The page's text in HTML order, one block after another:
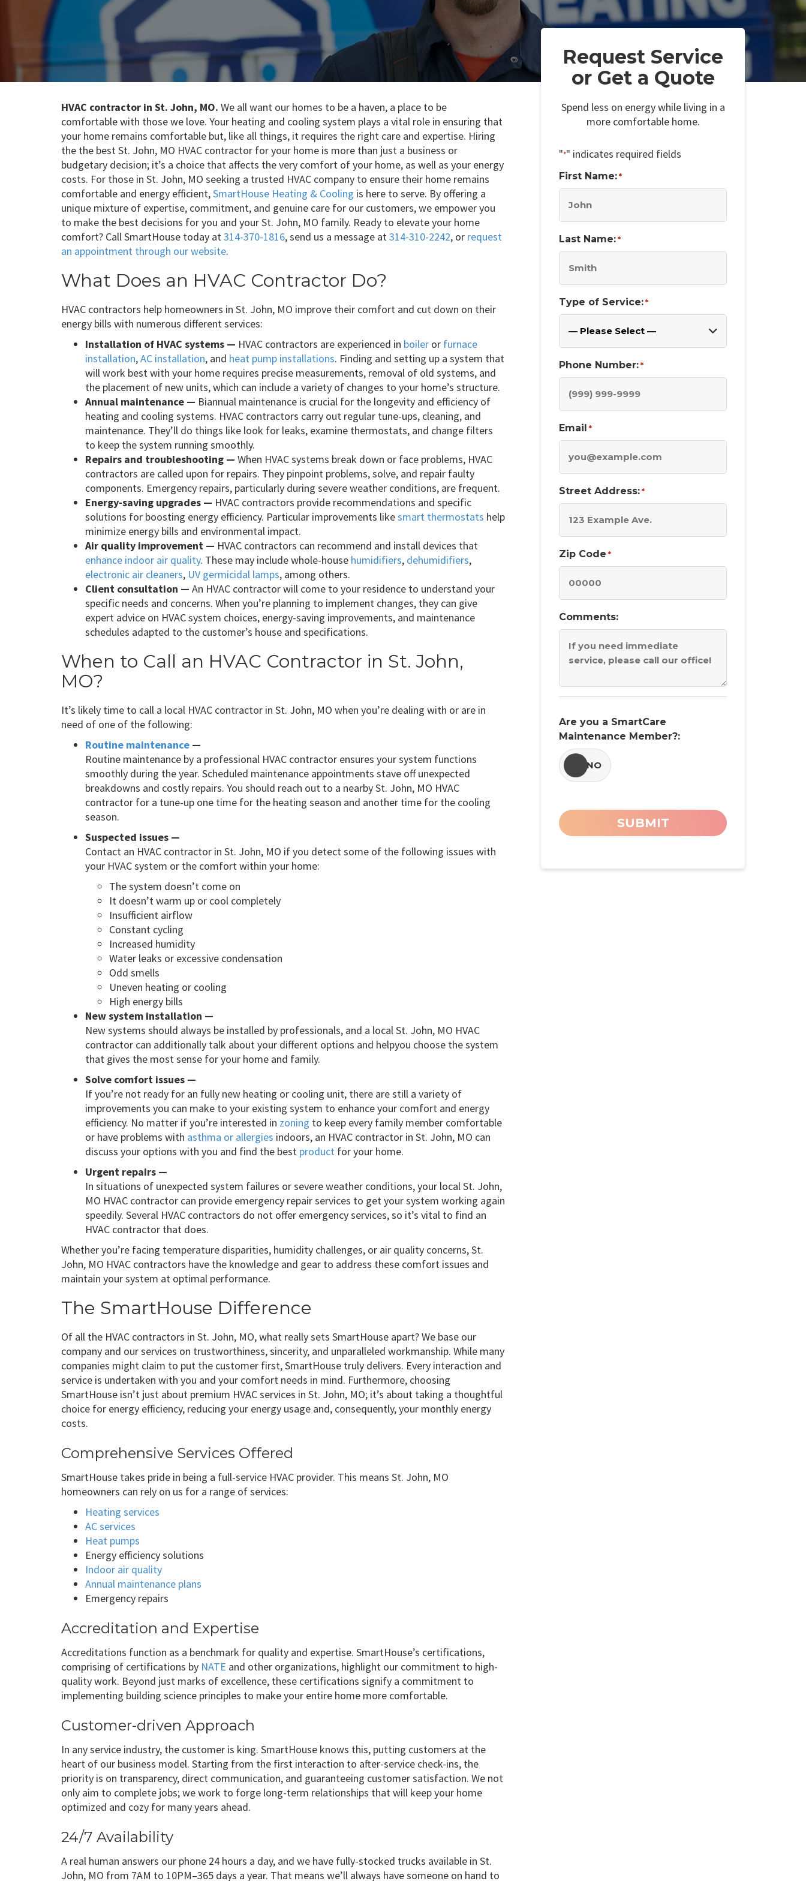
HVAC contractor in St. John, MO. We all want our homes to be a haven, a place to be
comfortable with those we love. Your heating and cooling system plays a vital role in ensuring that
your home remains comfortable but, like all things, it requires the right care and expertise. Hiring
the the best St. John, MO HVAC contractor for your home is more than just a business or
budgetary decision; it’s a choice that affects the very comfort of your home, as well as your energy
costs. For those in St. John, MO seeking a trusted HVAC company to ensure their home remains
comfortable and energy efficient,SmartHouse Heating & Cooling is here to serve. By offering a
unique mixture of expertise, commitment, and genuine care for our customers, we empower you
to make the best decisions for you and your St. John, MO family. Ready to elevate your home
comfort? Call SmartHouse today at314-370-1816, send us a message at314-310-2242, or request
an appointment through our website.
What Does an HVAC Contractor Do?
HVAC contractors help homeowners in St. John, MO improve their comfort and cut down on their
energy bills with numerous different services:
Installation of HVAC systems — HVAC contractors are experienced in boiler or furnace
installation,AC installation, and heat pump installations. Finding and setting up a system that
will work best with your home requires precise measurements, removal of old systems, and
the placement of new units, which can include a variety of changes to your home’s structure.
Annual maintenance — Biannual maintenance is crucial for the longevity and efficiency of
heating and cooling systems. HVAC contractors carry out regular tune-ups, cleaning, and
maintenance. They’ll do things like look for leaks, examine thermostats, and change filters
to keep the system running smoothly.
Repairs and troubleshooting — When HVAC systems break down or face problems, HVAC
contractors are called upon for repairs. They pinpoint problems, solve, and repair faulty
components. Emergency repairs, particularly during severe weather conditions, are frequent.
Energy-saving upgrades — HVAC contractors provide recommendations and specific
solutions for boosting energy efficiency. Particular improvements likesmart thermostats help
minimize energy bills and environmental impact.
Air quality improvement — HVAC contractors can recommend and install devices that
enhance indoor air quality. These may include whole-house humidifiers, dehumidifiers,
electronic air cleaners, UV germicidal lamps, among others.
Client consultation — An HVAC contractor will come to your residence to understand your
specific needs and concerns. When you’re planning to implement changes, they can give
expert advice on HVAC system choices, energy-saving improvements, and maintenance
schedules adapted to the customer’s house and specifications.
When to Call an HVAC Contractor in St. John,
MO?
It’s likely time to call a local HVAC contractor in St. John, MO when you’re dealing with or are in
need of one of the following:
Routine maintenance —
Routine maintenance by a professional HVAC contractor ensures your system functions
smoothly during the year. Scheduled maintenance appointments stave off unexpected
breakdowns and costly repairs. You should reach out to a nearby St. John, MO HVAC
contractor for a tune-up one time for the heating season and another time for the cooling
season.
Suspected issues —
Contact an HVAC contractor in St. John, MO if you detect some of the following issues with
your HVAC system or the comfort within your home:
The system doesn’t come on
It doesn’t warm up or cool completely
Insufficient airflow
Constant cycling
Increased humidity
Water leaks or excessive condensation
Odd smells
Uneven heating or cooling
High energy bills
New system installation —
New systems should always be installed by professionals, and a local St. John, MO HVAC
contractor can additionally talk about your different options and helpyou choose the system
that gives the most sense for your home and family.
Solve comfort issues —
If you’re not ready for an fully new heating or cooling unit, there are still a variety of
improvements you can make to your existing system to enhance your comfort and energy
efficiency. No matter if you’re interested in zoning to keep every family member comfortable
or have problems with asthma or allergies indoors, an HVAC contractor in St. John, MO can
discuss your options with you and find the best product for your home.
Urgent repairs —
In situations of unexpected system failures or severe weather conditions, your local St. John,
MO HVAC contractor can provide emergency repair services to get your system working again
speedily. Several HVAC contractors do not offer emergency services, so it’s vital to find an
HVAC contractor that does.
Whether you’re facing temperature disparities, humidity challenges, or air quality concerns, St.
John, MO HVAC contractors have the knowledge and gear to address these comfort issues and
maintain your system at optimal performance.
The SmartHouse Difference
Of all the HVAC contractors in St. John, MO, what really sets SmartHouse apart? We base our
company and our services on trustworthiness, sincerity, and unparalleled workmanship. While many
companies might claim to put the customer first, SmartHouse truly delivers. Every interaction and
service is undertaken with you and your comfort needs in mind. Furthermore, choosing
SmartHouse isn’t just about premium HVAC services in St. John, MO; it’s about taking a thoughtful
choice for energy efficiency, reducing your energy usage and, consequently, your monthly energy
costs.
Comprehensive Services Offered
SmartHouse takes pride in being a full-service HVAC provider. This means St. John, MO
homeowners can rely on us for a range of services:
Heating services
AC services
Heat pumps
Energy efficiency solutions
Indoor air quality
Annual maintenance plans
Emergency repairs
Accreditation and Expertise
Accreditations function as a benchmark for quality and expertise. SmartHouse’s certifications,
comprising of certifications by NATE and other organizations, highlight our commitment to high-
quality work. Beyond just marks of excellence, these certifications signify a commitment to
implementing building science principles to make your entire home more comfortable.
Customer-driven Approach
In any service industry, the customer is king. SmartHouse knows this, putting customers at the
heart of our business model. Starting from the first interaction to after-service check-ins, the
priority is on transparency, direct communication, and guaranteeing customer satisfaction. We not
only aim to complete jobs; we work to forge long-term relationships that will keep your home
optimized and cozy for many years ahead.
24/7 Availability
A real human answers our phone 24 hours a day, and we have fully-stocked trucks available in St.
John, MO from 7AM to 10PM–365 days a year. That means we’ll always have someone on hand to
Request Service
or Get a Quote
Spend less on energy while living in a
more comfortable home.
"*" indicates required fields
First Name: *
Last Name: *
Type of Service: *
Phone Number: *
Email *
Street Address: *
Zip Code *
Comments:
Are you a SmartCare
Maintenance Member?: